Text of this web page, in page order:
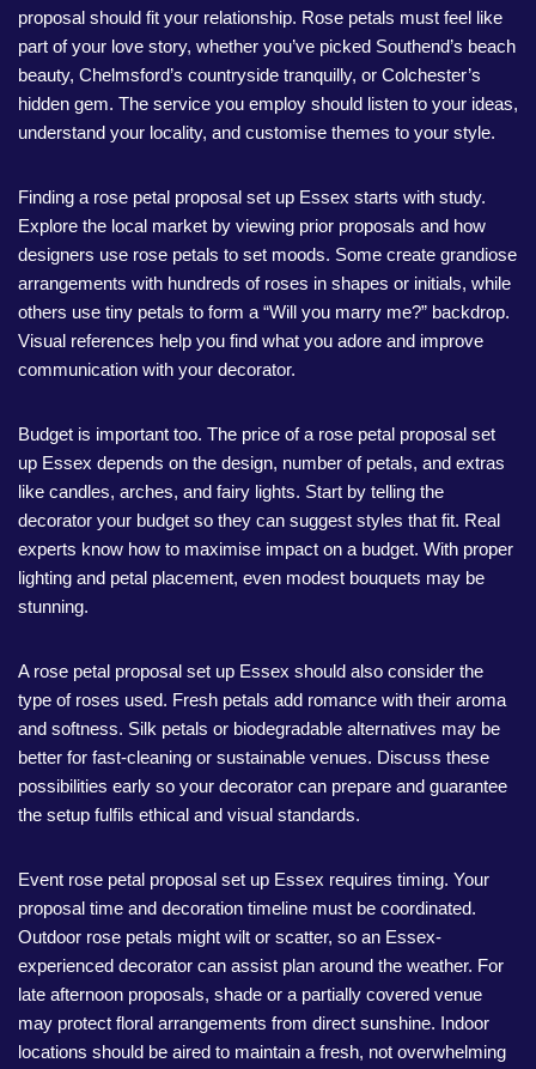
proposal should fit your relationship. Rose petals must feel like
part of your love story, whether you’ve picked Southend’s beach
beauty, Chelmsford’s countryside tranquilly, or Colchester’s
hidden gem. The service you employ should listen to your ideas,
understand your locality, and customise themes to your style.
Finding a rose petal proposal set up Essex starts with study.
Explore the local market by viewing prior proposals and how
designers use rose petals to set moods. Some create grandiose
arrangements with hundreds of roses in shapes or initials, while
others use tiny petals to form a “Will you marry me?” backdrop.
Visual references help you find what you adore and improve
communication with your decorator.
Budget is important too. The price of a rose petal proposal set
up Essex depends on the design, number of petals, and extras
like candles, arches, and fairy lights. Start by telling the
decorator your budget so they can suggest styles that fit. Real
experts know how to maximise impact on a budget. With proper
lighting and petal placement, even modest bouquets may be
stunning.
A rose petal proposal set up Essex should also consider the
type of roses used. Fresh petals add romance with their aroma
and softness. Silk petals or biodegradable alternatives may be
better for fast-cleaning or sustainable venues. Discuss these
possibilities early so your decorator can prepare and guarantee
the setup fulfils ethical and visual standards.
Event rose petal proposal set up Essex requires timing. Your
proposal time and decoration timeline must be coordinated.
Outdoor rose petals might wilt or scatter, so an Essex-
experienced decorator can assist plan around the weather. For
late afternoon proposals, shade or a partially covered venue
may protect floral arrangements from direct sunshine. Indoor
locations should be aired to maintain a fresh, not overwhelming